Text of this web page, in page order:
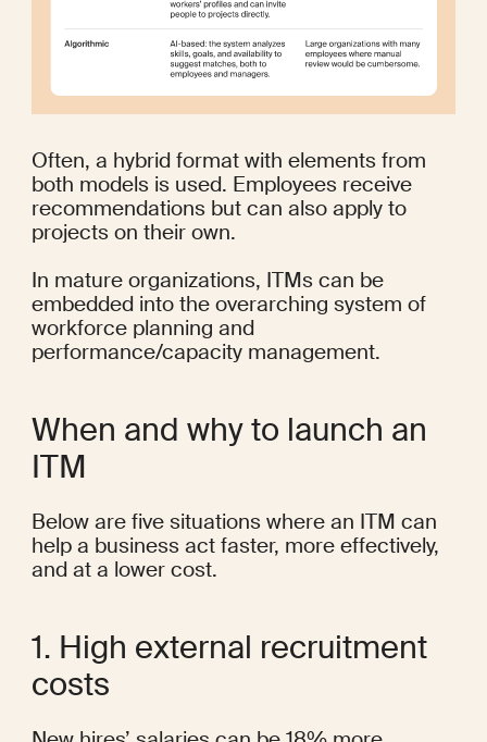
Often, a hybrid format with elements from
both models is used. Employees receive
recommendations but can also apply to
projects on their own.
In mature organizations, ITMs can be
embedded into the overarching system of
workforce planning and
performance/capacity management.
When and why to launch an
ITM
Below are five situations where an ITM can
help a business act faster, more effectively,
and at a lower cost.
1. High external recruitment
costs